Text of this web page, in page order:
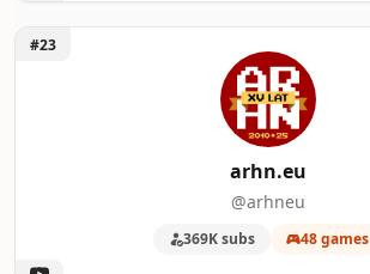
Unlock arhn.eu
#23
arhn.eu
@arhneu
369K subs 48 games